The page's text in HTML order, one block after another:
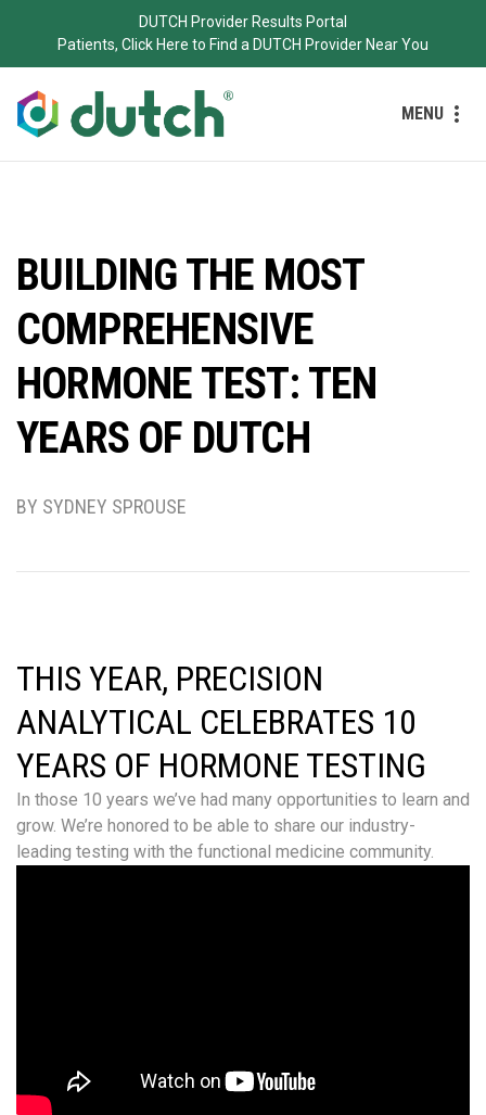
DUTCH Provider Results Portal
Patients, Click Here to Find a DUTCH Provider Near You
MENU
BUILDING THE MOST
COMPREHENSIVE
HORMONE TEST: TEN
YEARS OF DUTCH
BY SYDNEY SPROUSE
THIS YEAR, PRECISION
ANALYTICAL CELEBRATES 10
YEARS OF HORMONE TESTING
In those 10 years we’ve had many opportunities to learn and
grow. We’re honored to be able to share our industry-
leading testing with the functional medicine community.